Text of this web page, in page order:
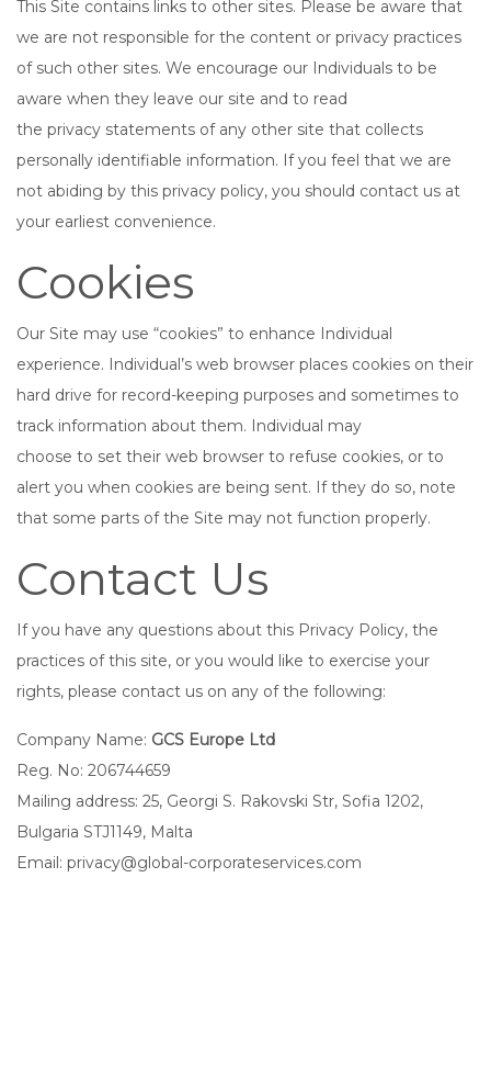
This Site contains links to other sites. Please be aware that
we are not responsible for the content or privacy practices
of such other sites. We encourage our Individuals to be
aware when they leave our site and to read
the privacy statements of any other site that collects
personally identifiable information. If you feel that we are
not abiding by this privacy policy, you should contact us at
your earliest convenience.
Cookies
Our Site may use “cookies” to enhance Individual
experience. Individual’s web browser places cookies on their
hard drive for record-keeping purposes and sometimes to
track information about them. Individual may
choose to set their web browser to refuse cookies, or to
alert you when cookies are being sent. If they do so, note
that some parts of the Site may not function properly.
Contact Us
If you have any questions about this Privacy Policy, the
practices of this site, or you would like to exercise your
rights, please contact us on any of the following:
Company Name: GCS Europe Ltd
Reg. No: 206744659
Mailing address: 25, Georgi S. Rakovski Str, Sofia 1202,
Bulgaria STJ1149, Malta
Email: privacy@global-corporateservices.com